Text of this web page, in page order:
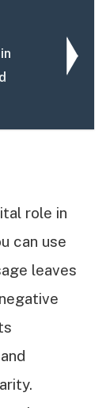
role in
can use
leaves